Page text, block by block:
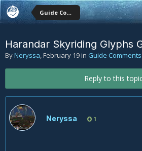
Guide Comments
Harandar Skyriding Glyphs
ByNeryssa,February 19in Guide Comments
Reply to this
Neryssa 1